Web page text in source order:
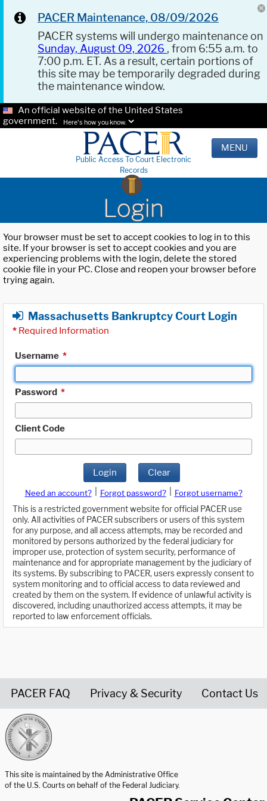
PACER Maintenance, 08/09/2026
PACER systems will undergo maintenance on
Sunday, August 09, 2026 , from 6:55 a.m. to
7:00 p.m. ET. As a result, certain portions of
this site may be temporarily degraded during
the maintenance window.
An official website of the United States
government.
Here's how you know.
Public Access To Court Electronic
Records
MENU
Login
Your browser must be set to accept cookies to log in to this
site. If your browser is set to accept cookies and you are
experiencing problems with the login, delete the stored
cookie file in your PC. Close and reopen your browser before
trying again.
Massachusetts Bankruptcy Court Login
* Required Information
Username *
Password *
Client Code
Login Clear
Need an account? Forgot password?
Forgot username?
This is a restricted government website for official PACER use
only. All activities of PACER subscribers or users of this system
for any purpose, and all access attempts, may be recorded and
monitored by persons authorized by the federal judiciary for
improper use, protection of system security, performance of
maintenance and for appropriate management by the judiciary of
its systems. By subscribing to PACER, users expressly consent to
system monitoring and to official access to data reviewed and
created by them on the system. If evidence of unlawful activity is
discovered, including unauthorized access attempts, it may be
reported to law enforcement officials.
PACER FAQ Privacy & Security Contact Us
This site is maintained by the Administrative Office
of the U.S. Courts on behalf of the Federal Judiciary.